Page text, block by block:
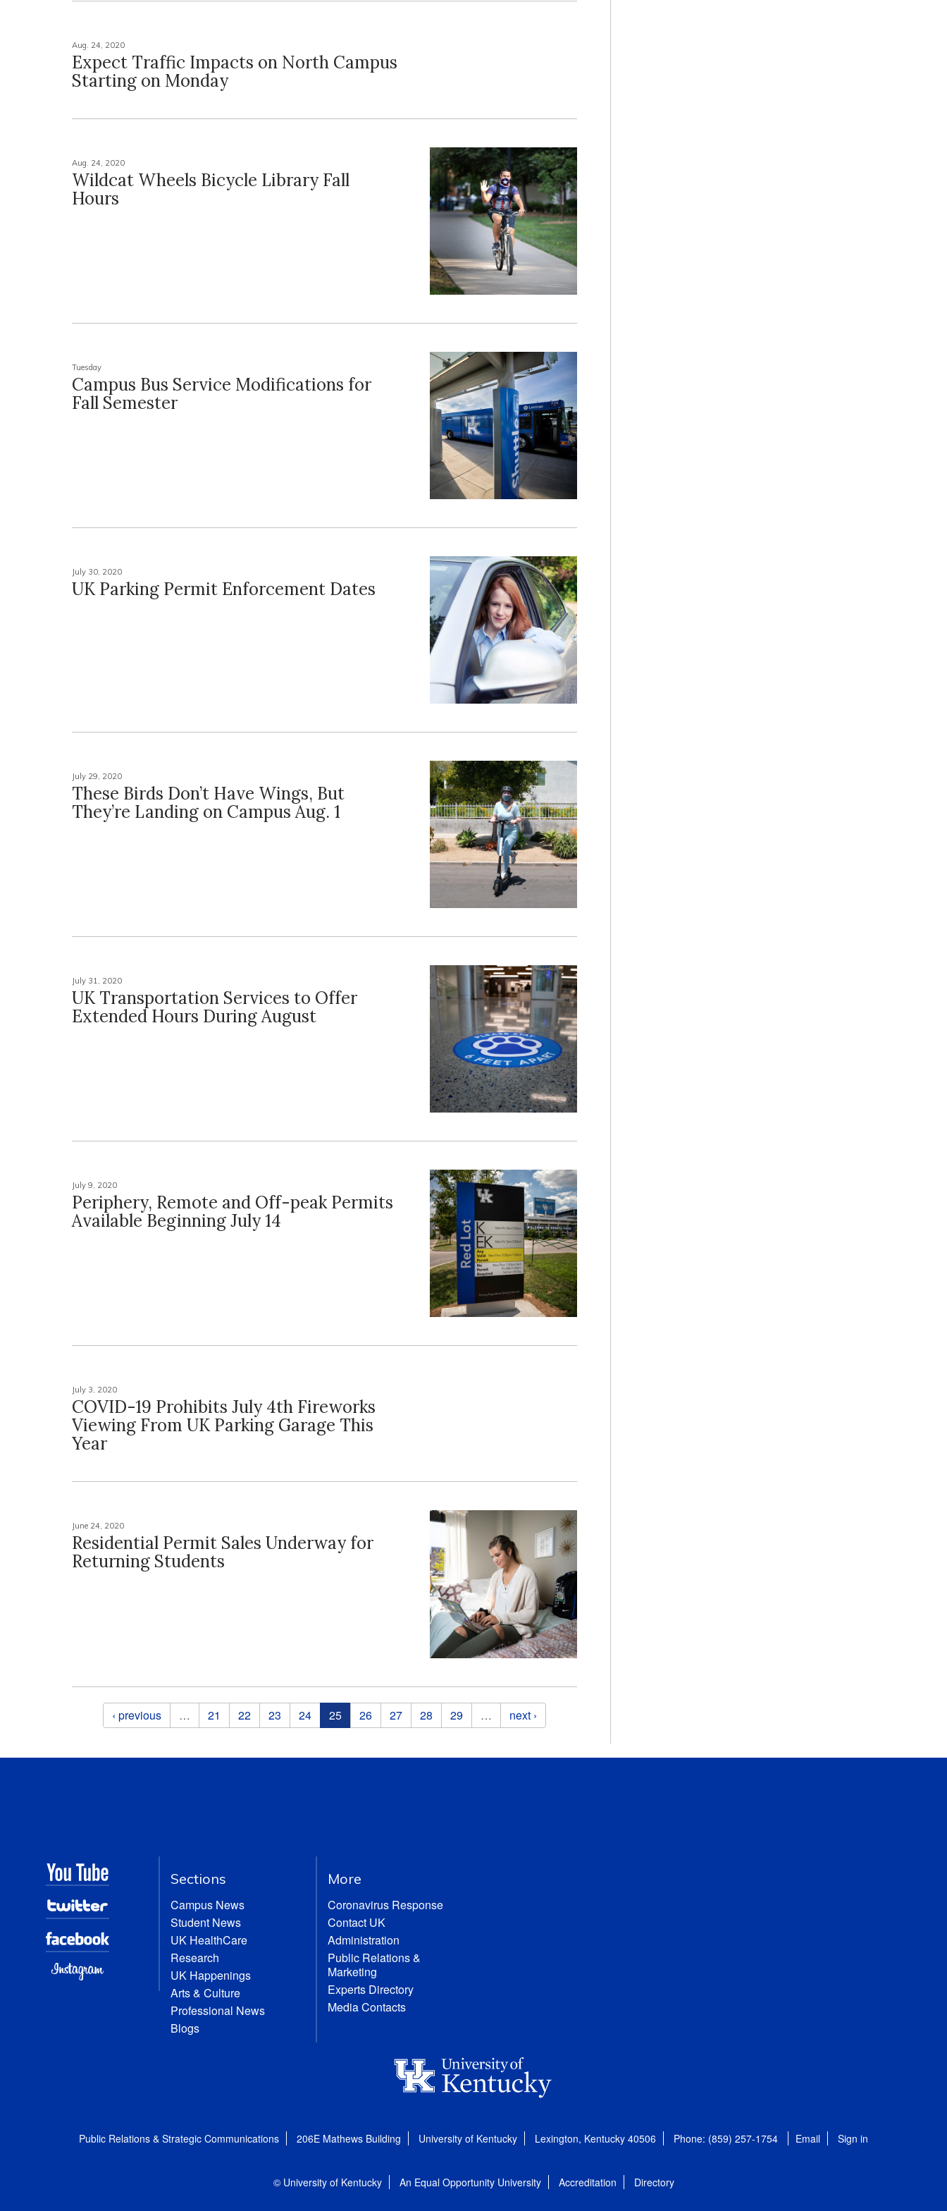
Aug. 24, 2020
Expect Traffic Impacts on North Campus
Starting on Monday
Aug. 24, 2020
Wildcat Wheels Bicycle Library Fall
Hours
Tuesday
Campus Bus Service Modifications for
Fall Semester
July 30, 2020
UK Parking Permit Enforcement Dates
July 29, 2020
These Birds Don’t Have Wings, But
They’re Landing on Campus Aug. 1
July 31, 2020
UK Transportation Services to Offer
Extended Hours During August
July 9, 2020
Periphery, Remote and Off-peak Permits
Available Beginning July 14
July 3, 2020
COVID-19 Prohibits July 4th Fireworks
Viewing From UK Parking Garage This
Year
June 24, 2020
Residential Permit Sales Underway for
Returning Students
Pages‹ previous … 21 22 23 24 25 26 27 28 29 … next ›
Sections
Campus News
Student News
UK HealthCare
Research
UK Happenings
Arts & Culture
Professional News
Blogs
More
Coronavirus Response
Contact UK
Administration
Public Relations &
Marketing
Experts Directory
Media Contacts
Public Relations & Strategic Communications 206E Mathews Building University of Kentucky Lexington, Kentucky 40506 Phone: (859) 257-1754 Email Sign in
© University of Kentucky An Equal Opportunity University Accreditation Directory